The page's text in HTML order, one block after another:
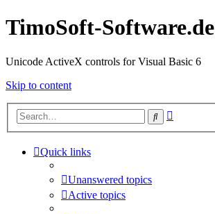
TimoSoft-Software.de
Unicode ActiveX controls for Visual Basic 6
Skip to content
Search
Quick links
Unanswered topics
Active topics